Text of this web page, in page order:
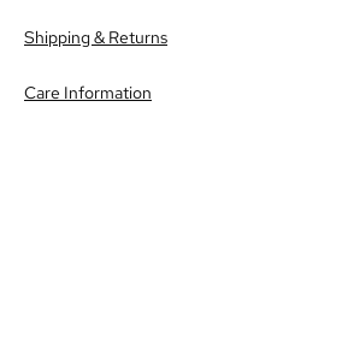
Shipping & Returns
Care Information